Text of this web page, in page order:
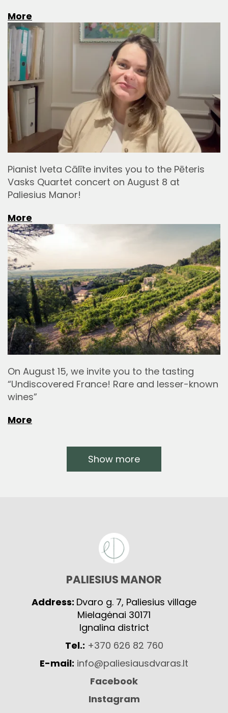
More
Pianist Iveta Cālīte invites you to the Pēteris
Vasks Quartet concert on August 8 at
Paliesius Manor!
More
On August 15, we invite you to the tasting
“Undiscovered France! Rare and lesser-known
wines”
More
Show more
PALIESIUS MANOR
Address: Dvaro g. 7, Paliesius village
Mielagėnai 30171
Ignalina district
Tel.: +370 626 82 760
E-mail: info@paliesiausdvaras.lt
Facebook
Instagram